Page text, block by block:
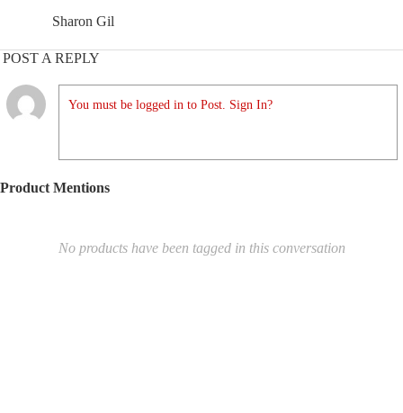
Sharon Gil
POST A REPLY
You must be logged in to Post. Sign In?
Product Mentions
No products have been tagged in this conversation